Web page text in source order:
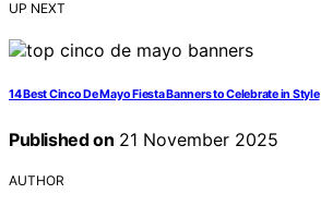
UP NEXT
14 Best Cinco De Mayo Fiesta Banners to Celebrate in Style
Published on 21 November 2025
AUTHOR